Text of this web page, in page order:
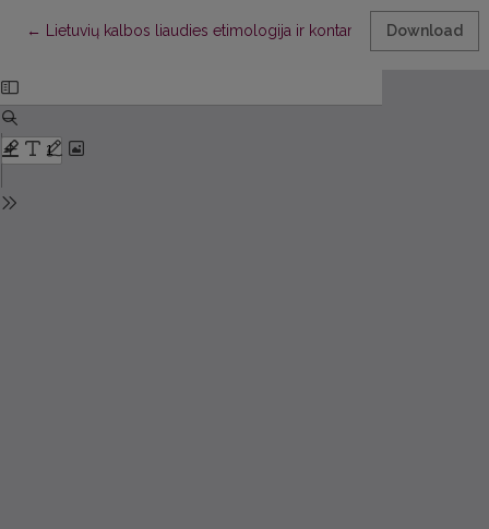
← Return to Article Details
Lietuvių kalbos liaudies etimologija ir kontaminacijaDownload